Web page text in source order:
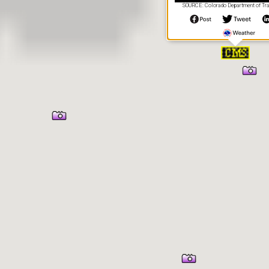
SOURCE: Colorado Department of